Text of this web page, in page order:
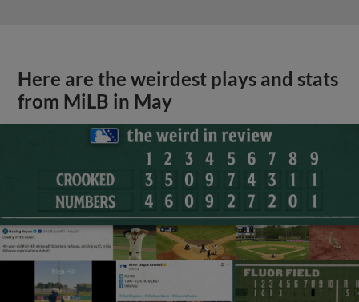
Here are the weirdest plays and stats
from MiLB in May